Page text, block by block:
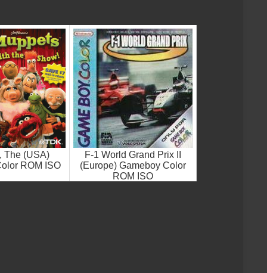
The (USA)
ROM ISO
F-1 World Grand Prix II
(Europe) Gameboy Color
ROM ISO